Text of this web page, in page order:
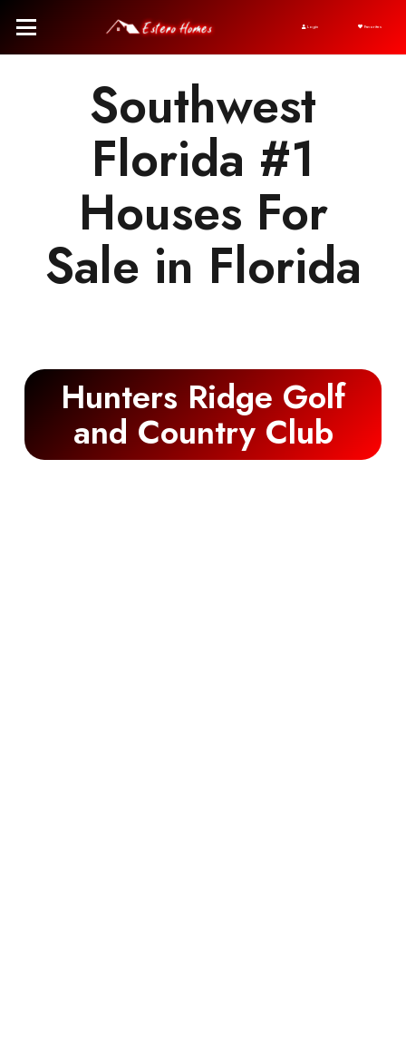
Login Favorites
Southwest
Florida #1
Houses For
Sale in Florida
Hunters Ridge Golf
and Country Club